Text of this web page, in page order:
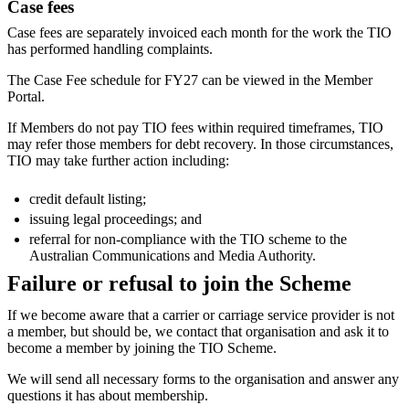
Case fees
Case fees are separately invoiced each month for the work the TIO
has performed handling complaints.
The Case Fee schedule for FY27 can be viewed in the Member
Portal.
If Members do not pay TIO fees within required timeframes, TIO
may refer those members for debt recovery. In those circumstances,
TIO may take further action including:
credit default listing;
issuing legal proceedings; and
referral for non-compliance with the TIO scheme to the
Australian Communications and Media Authority.
Failure or refusal to join the Scheme
If we become aware that a carrier or carriage service provider is not
a member, but should be, we contact that organisation and ask it to
become a member by joining the TIO Scheme.
We will send all necessary forms to the organisation and answer any
questions it has about membership.